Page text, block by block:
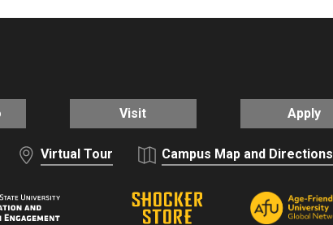
Visit Apply
Virtual Tour Campus Map and Directions